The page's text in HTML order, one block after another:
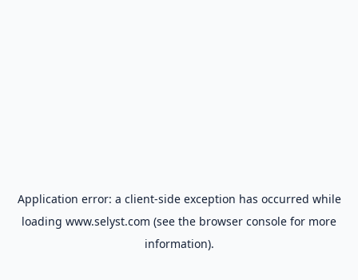
Application error: a client-side exception has occurred while
loading www.selyst.com (see the browser console for more
information).